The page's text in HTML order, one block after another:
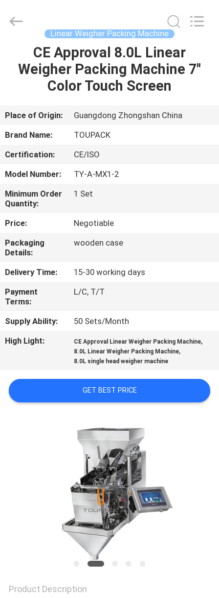
HOME
PRODUCTS
ABOUT
US
FACTORY
TOUR
QUALITY
CONTROL
CONTACT
US
NEWS
CASES
A QUOTE
Linear Weigher Packing Machine
CE Approval 8.0L Linear
Weigher Packing Machine 7''
Color Touch Screen
Place of Origin:
Guangdong Zhongshan China
Brand Name:
TOUPACK
Certification:
CE/ISO
Model Number:
TY-A-MX1-2
Minimum Order
Quantity:
1 Set
Price:
Negotiable
Packaging
Details:
wooden case
Delivery Time:
15-30 working days
Payment
Terms:
L/C, T/T
Supply Ability:
50 Sets/Month
High Light:
CE Approval Linear Weigher Packing Machine,
8.0L Linear Weigher Packing Machine,
8.0L single head weigher machine
GET BEST PRICE
Product Description